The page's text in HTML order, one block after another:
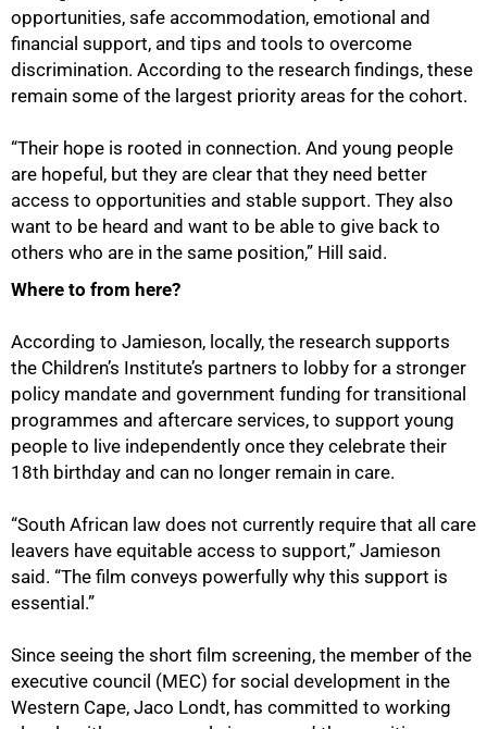
opportunities, safe accommodation, emotional and
financial support, and tips and tools to overcome
discrimination. According to the research findings, these
remain some of the largest priority areas for the cohort.
“Their hope is rooted in connection. And young people
are hopeful, but they are clear that they need better
access to opportunities and stable support. They also
want to be heard and want to be able to give back to
others who are in the same position,” Hill said.
Where to from here?
According to Jamieson, locally, the research supports
the Children’s Institute’s partners to lobby for a stronger
policy mandate and government funding for transitional
programmes and aftercare services, to support young
people to live independently once they celebrate their
18th birthday and can no longer remain in care.
“South African law does not currently require that all care
leavers have equitable access to support,” Jamieson
said. “The film conveys powerfully why this support is
essential.”
Since seeing the short film screening, the member of the
executive council (MEC) for social development in the
Western Cape, Jaco Londt, has committed to working
100%